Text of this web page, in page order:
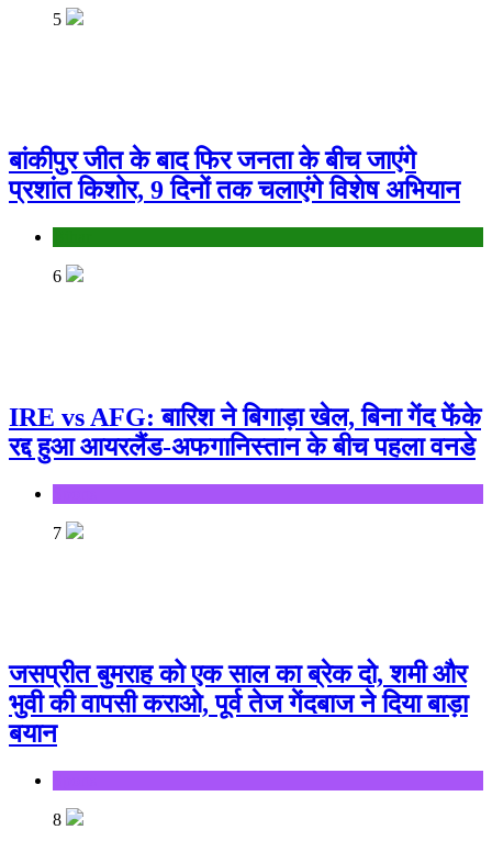
5
बांकीपुर जीत के बाद फिर जनता के बीच जाएंगे
प्रशांत किशोर, 9 दिनों तक चलाएंगे विशेष अभियान
6
IRE vs AFG: बारिश ने बिगाड़ा खेल, बिना गेंद फेंके
रद्द हुआ आयरलैंड-अफगानिस्तान के बीच पहला वनडे
7
जसप्रीत बुमराह को एक साल का ब्रेक दो, शमी और
भुवी की वापसी कराओ, पूर्व तेज गेंदबाज ने दिया बाड़ा
बयान
8